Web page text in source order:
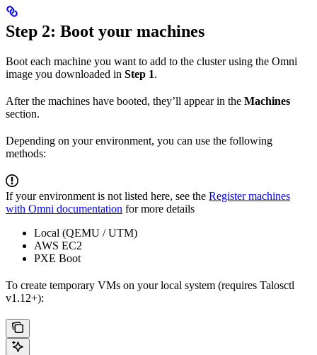
Step 2: Boot your machines
Boot each machine you want to add to the cluster using the Omni
image you downloaded in Step 1.
After the machines have booted, they’ll appear in the Machines
section.
Depending on your environment, you can use the following
methods:
If your environment is not listed here, see the Register machines
with Omni documentation for more details
Local (QEMU / UTM)
AWS EC2
PXE Boot
To create temporary VMs on your local system (requires Talosctl
v1.12+):